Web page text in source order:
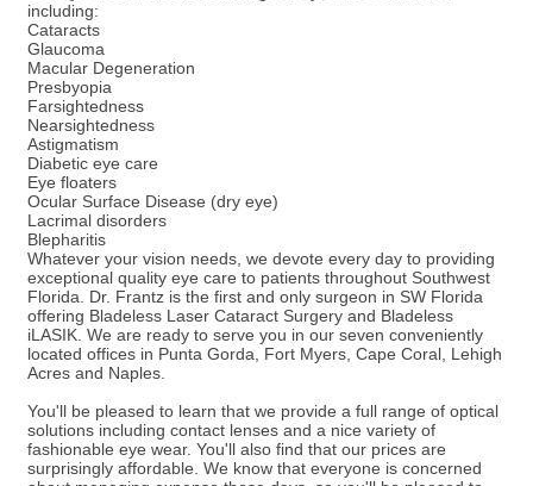
including:
Cataracts
Glaucoma
Macular Degeneration
Presbyopia
Farsightedness
Nearsightedness
Astigmatism
Diabetic eye care
Eye floaters
Ocular Surface Disease (dry eye)
Lacrimal disorders
Blepharitis
Whatever your vision needs, we devote every day to providing
exceptional quality eye care to patients throughout Southwest
Florida. Dr. Frantz is the first and only surgeon in SW Florida
offering Bladeless Laser Cataract Surgery and Bladeless
iLASIK. We are ready to serve you in our seven conveniently
located offices in Punta Gorda, Fort Myers, Cape Coral, Lehigh
Acres and Naples.
You'll be pleased to learn that we provide a full range of optical
solutions including contact lenses and a nice variety of
fashionable eye wear. You'll also find that our prices are
surprisingly affordable. We know that everyone is concerned